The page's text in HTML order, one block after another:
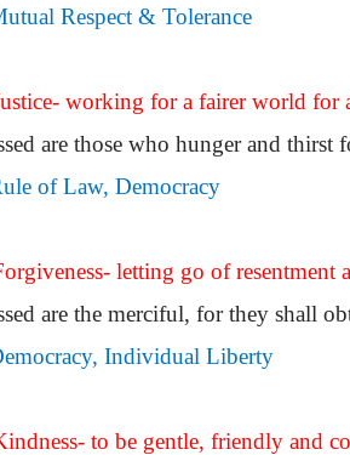
Respect & Tolerance
working for a fairer world for
are those who hunger and thirst
of Law, Democracy
letting go of
are the merciful, for they shall
Individual Liberty
to be gentle, friendly and